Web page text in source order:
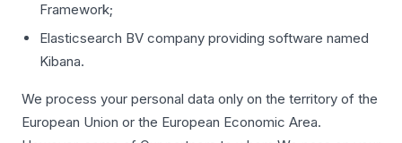
Framework;
Elasticsearch BV company providing software named
Kibana.
We process your personal data only on the territory of the
European Union or the European Economic Area.